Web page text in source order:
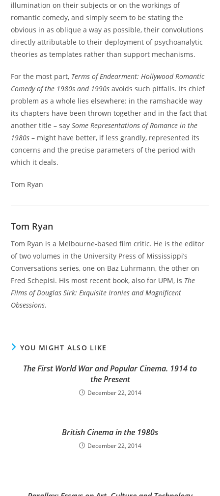
illumination on their subjects or on the workings of
romantic comedy, and simply seem to be stating the
obvious in as oblique a way as possible, their convolutions
directly attributable to their deployment of psychoanalytic
theories as templates rather than support mechanisms.
For the most part, Terms of Endearment: Hollywood Romantic
Comedy of the 1980s and 1990s avoids such pitfalls. Its chief
problem as a whole lies elsewhere: in the ramshackle way
its chapters have been thrown together and in the fact that
another title – saySome Representations of Romance in the
1980s – might have better, if less grandly, represented its
concerns and the precise parameters of the period with
which it deals.
Tom Ryan
Tom Ryan
Tom Ryan is a Melbourne-based film critic. He is the editor
of two volumes in the University Press of Mississippi’s
Conversations series, one on Baz Luhrmann, the other on
Fred Schepisi. His most recent book, also for UPM, is The
Films of Douglas Sirk: Exquisite Ironies and Magnificent
Obsessions.
YOU MIGHT ALSO LIKE
The First World War and Popular Cinema. 1914 to
the Present
December 22, 2014
British Cinema in the 1980s
December 22, 2014